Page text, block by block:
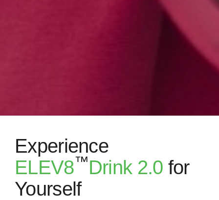
Experience
ELEV8™Drink 2.0 for
Yourself